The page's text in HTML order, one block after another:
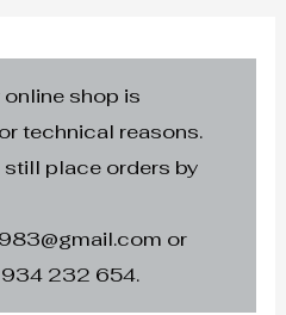
shop is
technical reasons.
still place orders by
or
232 654.